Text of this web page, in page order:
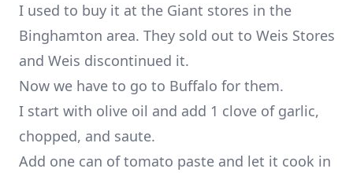
I used to buy it at the Giant stores in the
Binghamton area. They sold out to Weis Stores
and Weis discontinued it.
Now we have to go to Buffalo for them.
I start with olive oil and add 1 clove of garlic,
chopped, and saute.
Add one can of tomato paste and let it cook in